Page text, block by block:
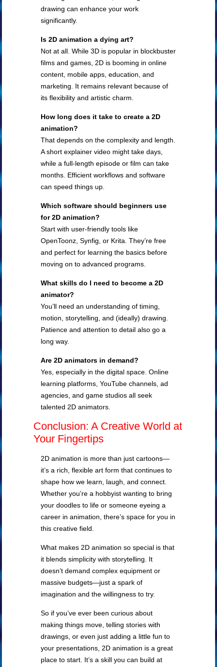
drawing can enhance your work
significantly.
Is 2D animation a dying art?
Not at all. While 3D is popular in blockbuster
films and games, 2D is booming in online
content, mobile apps, education, and
marketing. It remains relevant because of
its flexibility and artistic charm.
How long does it take to create a 2D
animation?
That depends on the complexity and length.
A short explainer video might take days,
while a full-length episode or film can take
months. Efficient workflows and software
can speed things up.
Which software should beginners use
for 2D animation?
Start with user-friendly tools like
OpenToonz, Synfig, or Krita. They’re free
and perfect for learning the basics before
moving on to advanced programs.
What skills do I need to become a 2D
animator?
You’ll need an understanding of timing,
motion, storytelling, and (ideally) drawing.
Patience and attention to detail also go a
long way.
Are 2D animators in demand?
Yes, especially in the digital space. Online
learning platforms, YouTube channels, ad
agencies, and game studios all seek
talented 2D animators.
Conclusion: A Creative World at
Your Fingertips
2D animation is more than just cartoons—
it’s a rich, flexible art form that continues to
shape how we learn, laugh, and connect.
Whether you’re a hobbyist wanting to bring
your doodles to life or someone eyeing a
career in animation, there’s space for you in
this creative field.
What makes 2D animation so special is that
it blends simplicity with storytelling. It
doesn’t demand complex equipment or
massive budgets—just a spark of
imagination and the willingness to try.
So if you’ve ever been curious about
making things move, telling stories with
drawings, or even just adding a little fun to
your presentations, 2D animation is a great
place to start. It’s a skill you can build at